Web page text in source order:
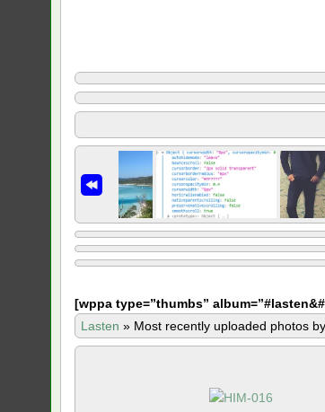
[wppa type=”thumbs”
Lasten » Most recently uploaded photos